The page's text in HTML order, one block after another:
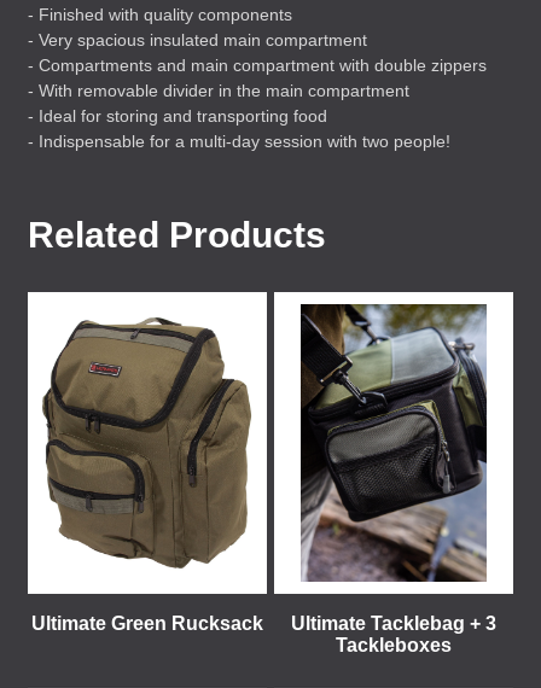
- Finished with quality components
- Very spacious insulated main compartment
- Compartments and main compartment with double zippers
- With removable divider in the main compartment
- Ideal for storing and transporting food
- Indispensable for a multi-day session with two people!
Related Products
Ultimate Green Rucksack
Ultimate Tacklebag + 3
Tackleboxes